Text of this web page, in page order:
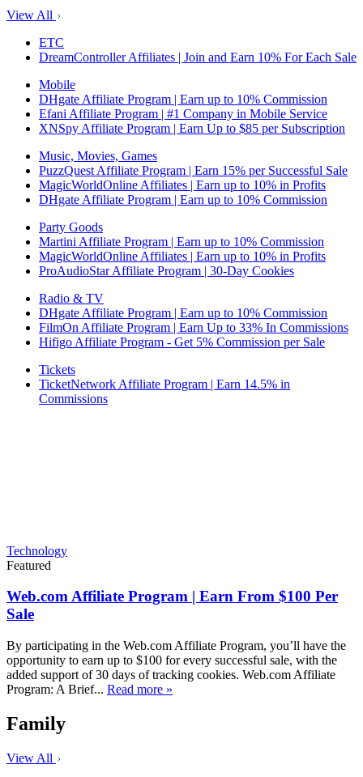
View All
ETC
DreamController Affiliates | Join and Earn 10% For Each Sale
Mobile
DHgate Affiliate Program | Earn up to 10% Commission
Efani Affiliate Program | #1 Company in Mobile Service
XNSpy Affiliate Program | Earn Up to $85 per Subscription
Music, Movies, Games
PuzzQuest Affiliate Program | Earn 15% per Successful Sale
MagicWorldOnline Affiliates | Earn up to 10% in Profits
DHgate Affiliate Program | Earn up to 10% Commission
Party Goods
Martini Affiliate Program | Earn up to 10% Commission
MagicWorldOnline Affiliates | Earn up to 10% in Profits
ProAudioStar Affiliate Program | 30-Day Cookies
Radio & TV
DHgate Affiliate Program | Earn up to 10% Commission
FilmOn Affiliate Program | Earn Up to 33% In Commissions
Hifigo Affiliate Program - Get 5% Commission per Sale
Tickets
TicketNetwork Affiliate Program | Earn 14.5% in
Commissions
Technology
Featured
Web.com Affiliate Program | Earn From $100 Per
Sale
By participating in the Web.com Affiliate Program, you’ll have the
opportunity to earn up to $100 for every successful sale, with the
added support of 30 days of tracking cookies. Web.com Affiliate
Program: A Brief... Read more »
Family
View All